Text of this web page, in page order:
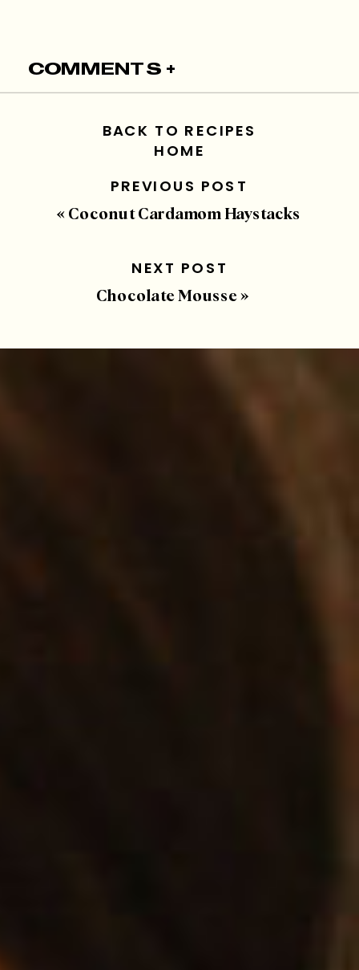
COMMENTS +
BACK TO RECIPES
HOME
PREVIOUS POST
« Coconut Cardamom Haystacks
NEXT POST
Chocolate Mousse »